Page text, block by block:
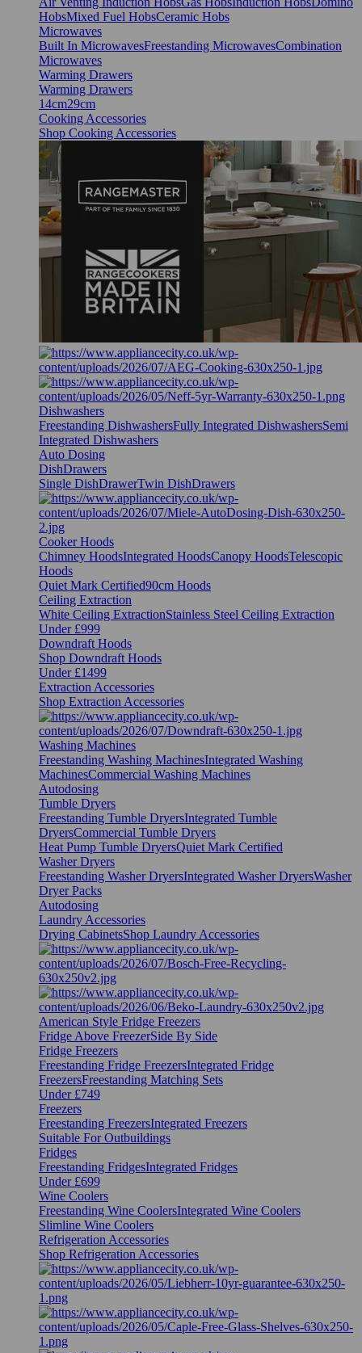
HobsMixed Fuel HobsCeramic Hobs
Microwaves
Built In MicrowavesFreestanding MicrowavesCombination
Microwaves
Warming Drawers
Warming Drawers
14cm29cm
Cooking Accessories
Shop Cooking Accessories
Dishwashers
Freestanding DishwashersFully Integrated DishwashersSemi
Integrated Dishwashers
Auto Dosing
DishDrawers
Single DishDrawerTwin DishDrawers
Cooker Hoods
Chimney HoodsIntegrated HoodsCanopy HoodsTelescopic
Hoods
Quiet Mark Certified90cm Hoods
Ceiling Extraction
White Ceiling ExtractionStainless Steel Ceiling Extraction
Under £999
Downdraft Hoods
Shop Downdraft Hoods
Under £1499
Extraction Accessories
Shop Extraction Accessories
Washing Machines
Freestanding Washing MachinesIntegrated Washing
MachinesCommercial Washing Machines
Autodosing
Tumble Dryers
Freestanding Tumble DryersIntegrated Tumble
DryersCommercial Tumble Dryers
Heat Pump Tumble DryersQuiet Mark Certified
Washer Dryers
Freestanding Washer DryersIntegrated Washer DryersWasher
Dryer Packs
Autodosing
Laundry Accessories
Drying CabinetsShop Laundry Accessories
American Style Fridge Freezers
Fridge Above FreezerSide By Side
Fridge Freezers
Freestanding Fridge FreezersIntegrated Fridge
FreezersFreestanding Matching Sets
Under £749
Freezers
Freestanding FreezersIntegrated Freezers
Suitable For Outbuildings
Fridges
Freestanding FridgesIntegrated Fridges
Under £699
Wine Coolers
Freestanding Wine CoolersIntegrated Wine Coolers
Slimline Wine Coolers
Refrigeration Accessories
Shop Refrigeration Accessories